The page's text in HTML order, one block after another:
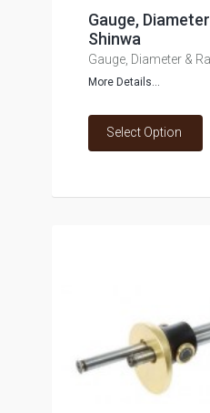
Gauge,
Shinwa
Gauge, Diameter &
More Details...
Select Option